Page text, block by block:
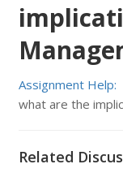
Assignment Help:
what are the
Related